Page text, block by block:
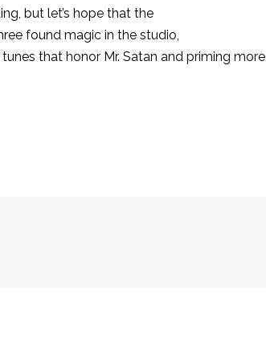
but let’s hope that the
found magic in the studio,
that honor Mr. Satan and priming more